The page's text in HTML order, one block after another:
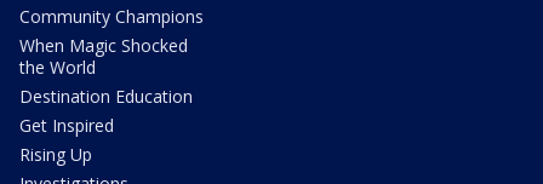
Community Champions
When Magic Shocked
the World
Destination Education
Get Inspired
Rising Up